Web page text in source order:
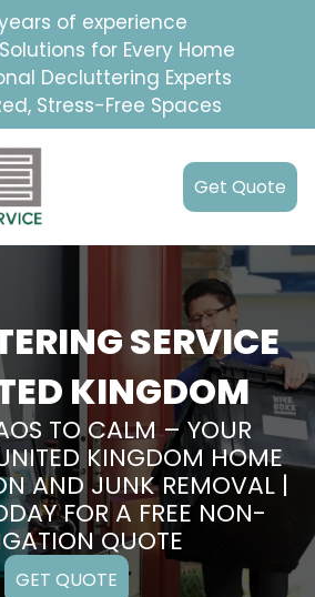
of experience
for Every Home
Decluttering Experts
Stress-Free Spaces
Get Quote
SERVICE
KINGDOM
TO CALM – YOUR
KINGDOM HOME
AND JUNK REMOVAL |
FOR A FREE NON-
QUOTE
GET QUOTE